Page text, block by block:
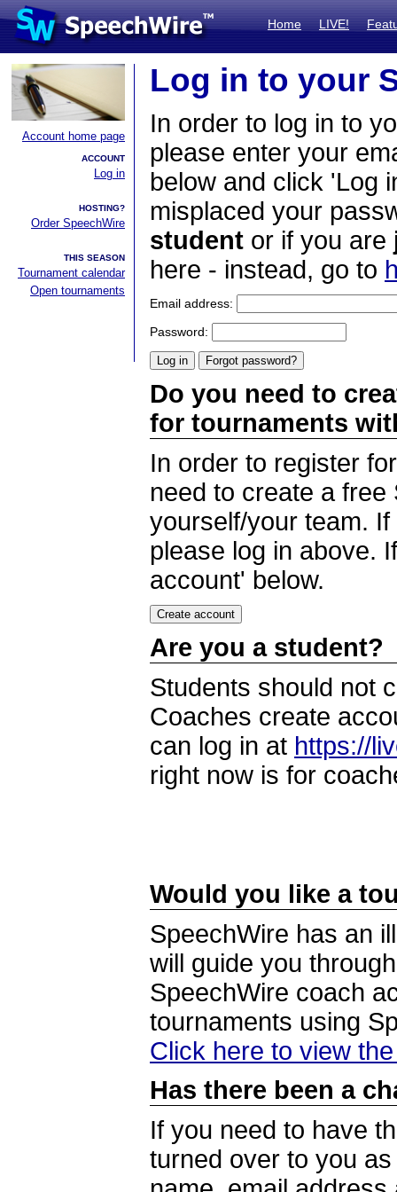
Home LIVE!
Account home page
ACCOUNT
Log in
HOSTING?
Order SpeechWire
THIS SEASON
Tournament calendar
Open tournaments
Log in to your
In order to log in to
please enter your
below and click 'Log
misplaced your
student or if you are
here - instead, go to
Email address:
Password:
Do you need to
for tournaments
In order to register
need to create a
yourself/your team.
please log in above.
account' below.
Are you a student?
Students should not
Coaches create
can log in at https://
right now is for
Would you like a
SpeechWire has an
will guide you
SpeechWire coach
tournaments using
Click here to view
Has there been a
If you need to have
turned over to you